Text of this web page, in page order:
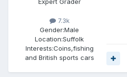
7.3k
Gender:Male
Location:Suffolk
Interests:Coins,fishing
and British sports cars